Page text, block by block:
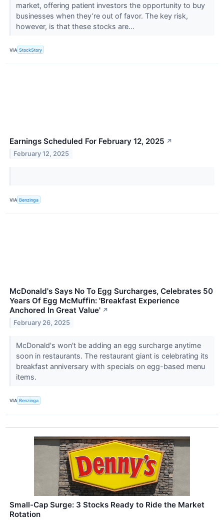
market, offering patient investors the opportunity to buy
businesses when they’re out of favor. The key risk,
however, is that these stocks are...
VIA StockStory
Earnings Scheduled For February 12, 2025 ↗
February 12, 2025
VIA Benzinga
McDonald's Says No To Egg Surcharges, Celebrates 50
Years Of Egg McMuffin: 'Breakfast Experience
Anchored In Great Value' ↗
February 26, 2025
McDonald's won't be adding an egg surcharge anytime
soon in restaurants. The restaurant giant is celebrating its
breakfast anniversary with specials on egg-based menu
items.
VIA Benzinga
Small-Cap Surge: 3 Stocks Ready to Ride the Market
Rotation